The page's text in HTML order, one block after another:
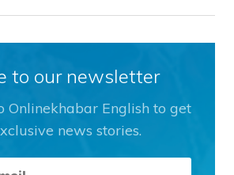
to our newsletter
Onlinekhabar English to get
news stories.